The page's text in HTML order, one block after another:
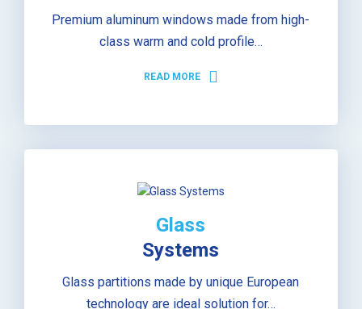
Premium aluminum windows made from high-
class warm and cold profile…
READ MORE
Glass
Systems
Glass partitions made by unique European
technology are ideal solution for…